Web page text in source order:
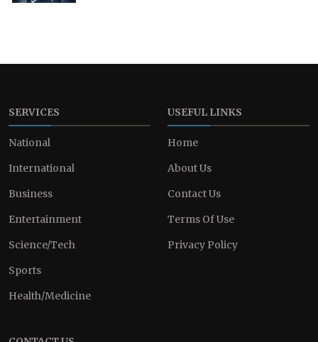
SERVICES
National
International
Business
Entertainment
Science/Tech
Sports
Health/Medicine
USEFUL LINKS
Home
About Us
Contact Us
Terms Of Use
Privacy Policy